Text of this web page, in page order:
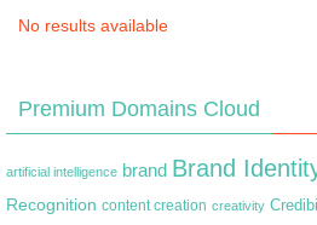
No results available
Premium Domains Cloud
artificial intelligence brand Brand
Recognition content creation creativity